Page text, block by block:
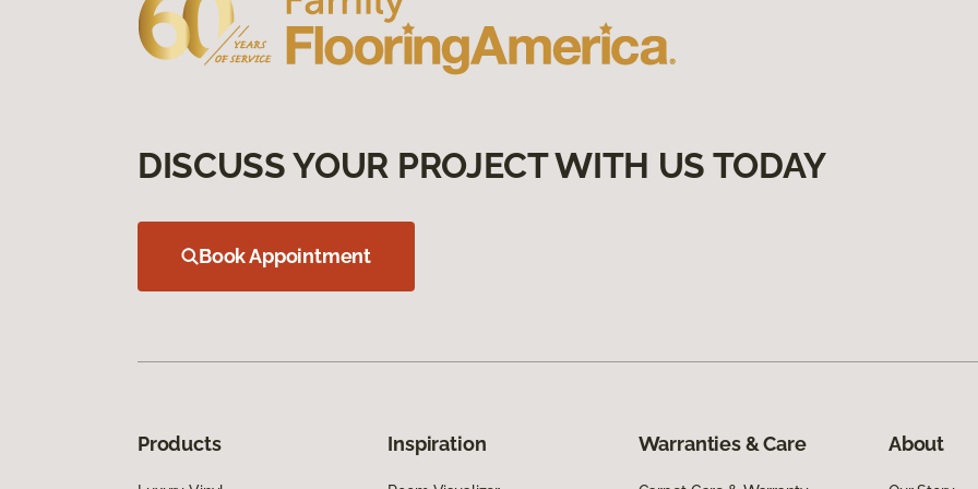
DISCUSS YOUR PROJECT WITH US TODAY
Book Appointment
Products Inspiration Warranties & Care About